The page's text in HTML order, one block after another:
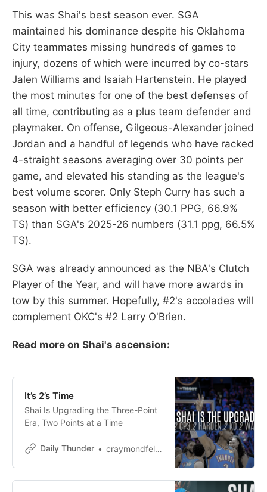
This was Shai's best season ever. SGA
maintained his dominance despite his Oklahoma
City teammates missing hundreds of games to
injury, dozens of which were incurred by co-stars
Jalen Williams and Isaiah Hartenstein. He played
the most minutes for one of the best defenses of
all time, contributing as a plus team defender and
playmaker. On offense, Gilgeous-Alexander joined
Jordan and a handful of legends who have racked
4-straight seasons averaging over 30 points per
game, and elevated his standing as the league's
best volume scorer. Only Steph Curry has such a
season with better efficiency (30.1 PPG, 66.9%
TS) than SGA's 2025-26 numbers (31.1 ppg, 66.5%
TS).
SGA was already announced as the NBA's Clutch
Player of the Year, and will have more awards in
tow by this summer. Hopefully, #2's accolades will
complement OKC's #2 Larry O'Brien.
Read more on Shai's ascension:
It’s 2’s Time
Shai Is Upgrading the Three-Point
Era, Two Points at a Time
Daily Thunder craymondfelton